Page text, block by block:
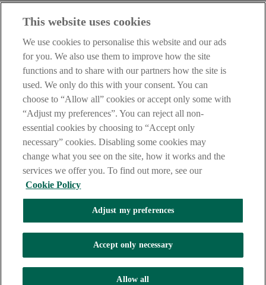
Notice,PrivacyandCookieStatements. By proceeding further you
Privacy Statement.
AIB Group (UK) p.l.c. is covered by the
Financial Services
Compensation Schemeand theFinancial Ombudsman Service
AIB Fraud & Security Centre
Always safe & secure
The AIB logo, Allied Irish Bank (GB) and Allied Irish Bank (GB)
Savings Direct are trade marks used under licence by AIB Group
(UK) p.l.c. incorporated in Northern Ireland. Registered Office 92
Ann Street, Belfast BT1 3HH. Registered Number NI018800.
Authorised by the Prudential Regulation Authority and regulated by
the Financial Conduct Authority and the Prudential Regulation
This website uses cookies
We use cookies to personalise this website and our ads
for you. We also use them to improve how the site
functions and to share with our partners how the site is
used. We only do this with your consent. You can
choose to “Allow all” cookies or accept only some with
“Adjust my preferences”. You can reject all non-
essential cookies by choosing to “Accept only
necessary” cookies. Disabling some cookies may
change what you see on the site, how it works and the
services we offer you. To find out more, see our
Cookie Policy
Adjust my preferences
Accept only necessary
Allow all